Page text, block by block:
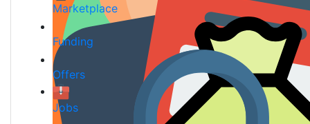
Marketplace
Funding
Offers
Jobs